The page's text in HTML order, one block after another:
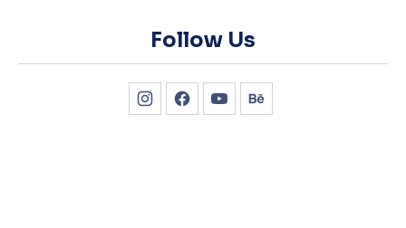
Follow Us
New Window
New Window
New WindowNew Window